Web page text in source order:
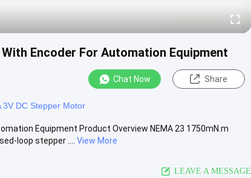
Encoder For Automation Equipment
Chat Now Share
3V DC Stepper Motor
Equipment Product Overview NEMA 23 1750mN.m
loop stepper ....
View More
LEAVE A MESSAGE